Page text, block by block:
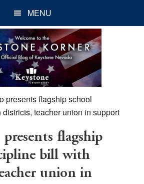
MENU
presents flagship school
teacher union in support
flagship
bill with
union in